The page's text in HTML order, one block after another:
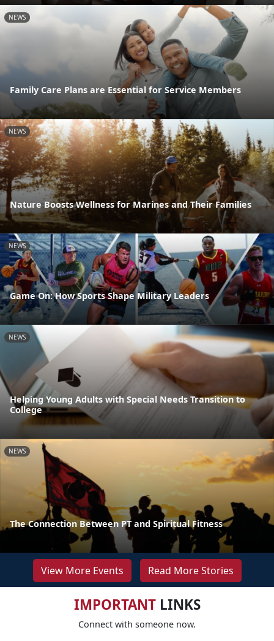
NEWS
Family Care Plans are Essential for Service Members
NEWS
Nature Boosts Wellness for Marines and Their Families
NEWS
Game On: How Sports Shape Military Leaders
NEWS
Helping Young Adults with Special Needs Transition to
College
NEWS
The Connection Between PT and Spiritual Fitness
View More Events Read More Stories
IMPORTANTLINKS
Connect with someone now.